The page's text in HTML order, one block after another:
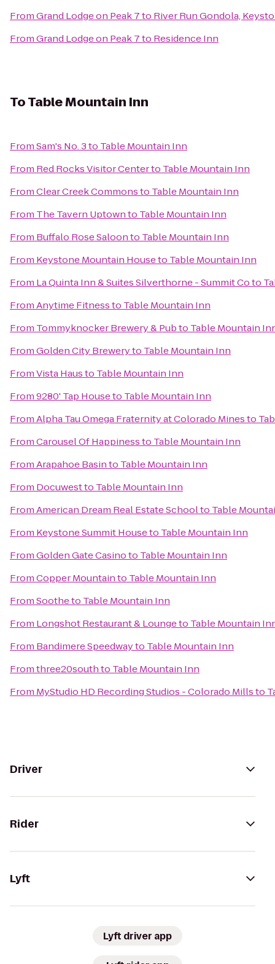
FromGrand Lodge on Peak 7to River Run Gondola,
FromGrand Lodge on Peak 7to Residence Inn
ToTable Mountain Inn
FromSam's No. 3to Table Mountain Inn
From Red Rocks Visitor Centerto Table Mountain Inn
FromClear Creek Commonsto Table Mountain Inn
From The Tavern Uptownto Table Mountain Inn
From Buffalo Rose Saloonto Table Mountain Inn
From Keystone Mountain Houseto Table Mountain Inn
From La Quinta Inn & Suites Silverthorne - Summit Coto
FromAnytime Fitnessto Table Mountain Inn
From Tommyknocker Brewery & Pubto Table Mountain
FromGolden City Breweryto Table Mountain Inn
FromVista Hausto Table Mountain Inn
From9280' Tap Houseto Table Mountain Inn
FromAlpha Tau Omega Fraternity at Colorado Minesto
FromCarousel Of Happinessto Table Mountain Inn
FromArapahoe Basinto Table Mountain Inn
From Docuwestto Table Mountain Inn
FromAmerican Dream Real Estate Schoolto Table
From Keystone Summit Houseto Table Mountain Inn
FromGolden Gate Casinoto Table Mountain Inn
FromCopper Mountainto Table Mountain Inn
FromSootheto Table Mountain Inn
From Longshot Restaurant & Loungeto Table Mountain
From Bandimere Speedwayto Table Mountain Inn
Fromthree20southto Table Mountain Inn
From MyStudio HD Recording Studios - Colorado Millsto
Driver
Rider
Lyft
Lyft driver app